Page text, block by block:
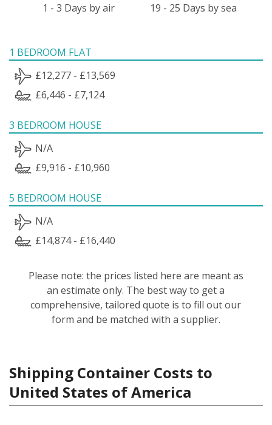
1 - 3 Days by air 19 - 25 Days by sea
1 BEDROOM FLAT
£12,277 - £13,569
£6,446 - £7,124
3 BEDROOM HOUSE
N/A
£9,916 - £10,960
5 BEDROOM HOUSE
N/A
£14,874 - £16,440
Please note: the prices listed here are meant as
an estimate only. The best way to get a
comprehensive, tailored quote is to fill out our
form and be matched with a supplier.
Shipping Container Costs to
United States of America